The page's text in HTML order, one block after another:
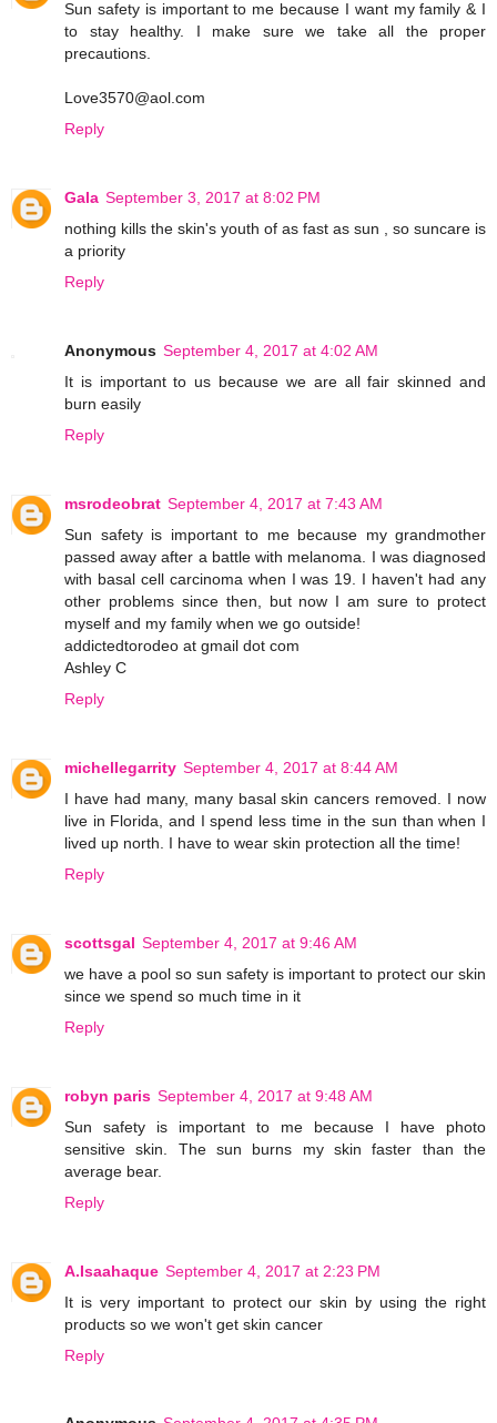
Sun safety is important to me because I want my family & I
to stay healthy. I make sure we take all the proper
precautions.
Love3570@aol.com
Reply
Gala September 3, 2017 at 8:02 PM
nothing kills the skin's youth of as fast as sun , so suncare is
a priority
Reply
Anonymous September 4, 2017 at 4:02 AM
It is important to us because we are all fair skinned and
burn easily
Reply
msrodeobrat September 4, 2017 at 7:43 AM
Sun safety is important to me because my grandmother
passed away after a battle with melanoma. I was diagnosed
with basal cell carcinoma when I was 19. I haven't had any
other problems since then, but now I am sure to protect
myself and my family when we go outside!
addictedtorodeo at gmail dot com
Ashley C
Reply
michellegarrity September 4, 2017 at 8:44 AM
I have had many, many basal skin cancers removed. I now
live in Florida, and I spend less time in the sun than when I
lived up north. I have to wear skin protection all the time!
Reply
scottsgal September 4, 2017 at 9:46 AM
we have a pool so sun safety is important to protect our skin
since we spend so much time in it
Reply
robyn paris September 4, 2017 at 9:48 AM
Sun safety is important to me because I have photo
sensitive skin. The sun burns my skin faster than the
average bear.
Reply
A.Isaahaque September 4, 2017 at 2:23 PM
It is very important to protect our skin by using the right
products so we won't get skin cancer
Reply